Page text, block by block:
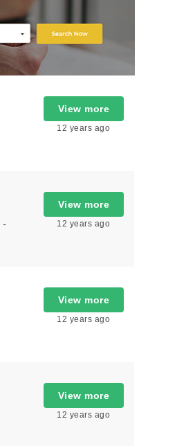
View more
12 years ago
-
View more
12 years ago
View more
12 years ago
View more
12 years ago